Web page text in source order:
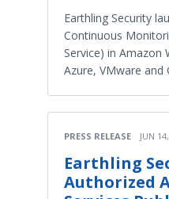
Earthling Security
Continuous
Service) in Amazon
Azure, VMware
PRESS RELEASE JUN
Earthling
Authorized